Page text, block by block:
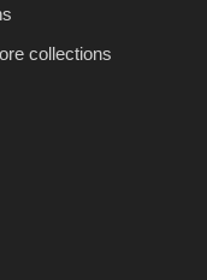
collections